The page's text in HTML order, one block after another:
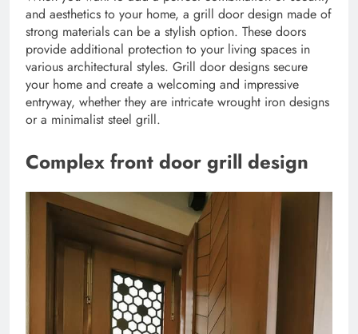
and aesthetics to your home, a grill door design made of
strong materials can be a stylish option. These doors
provide additional protection to your living spaces in
various architectural styles. Grill door designs secure
your home and create a welcoming and impressive
entryway, whether they are intricate wrought iron designs
or a minimalist steel grill.
Complex front door grill design